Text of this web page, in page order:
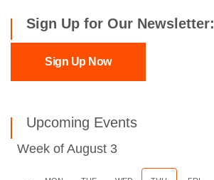
Sign Up for Our Newsletter:
Sign Up Now
Upcoming Events
Week of August 3